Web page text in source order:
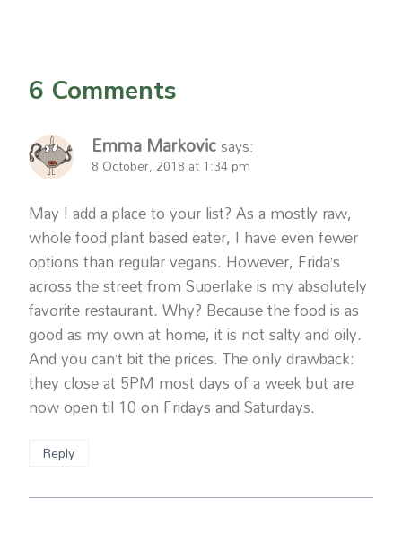
6 Comments
Emma Markovic says:
8 October, 2018 at 1:34 pm
May I add a place to your list? As a mostly raw,
whole food plant based eater, I have even fewer
options than regular vegans. However, Frida’s
across the street from Superlake is my absolutely
favorite restaurant. Why? Because the food is as
good as my own at home, it is not salty and oily.
And you can’t bit the prices. The only drawback:
they close at 5PM most days of a week but are
now open til 10 on Fridays and Saturdays.
Reply